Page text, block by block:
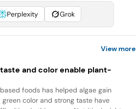
Perplexity Grok
View more
and color enable plant-
foods has helped algae gain
color and strong taste have